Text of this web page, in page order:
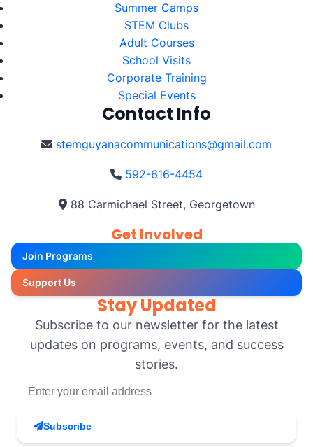
Summer Camps
STEM Clubs
Adult Courses
School Visits
Corporate Training
Special Events
Contact Info
stemguyanacommunications@gmail.com
592-616-4454
88 Carmichael Street, Georgetown
Get Involved
Join Programs
Support Us
Stay Updated
Subscribe to our newsletter for the latest
updates on programs, events, and success
stories.
Subscribe